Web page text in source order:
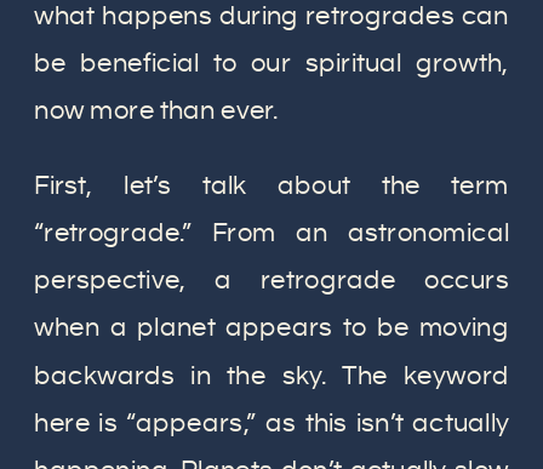
what happens during retrogrades can
be beneficial to our spiritual growth,
now more than ever.
First, let’s talk about the term
“retrograde.” From an astronomical
perspective, a retrograde occurs
when a planet appears to be moving
backwards in the sky. The keyword
here is “appears,” as this isn’t actually